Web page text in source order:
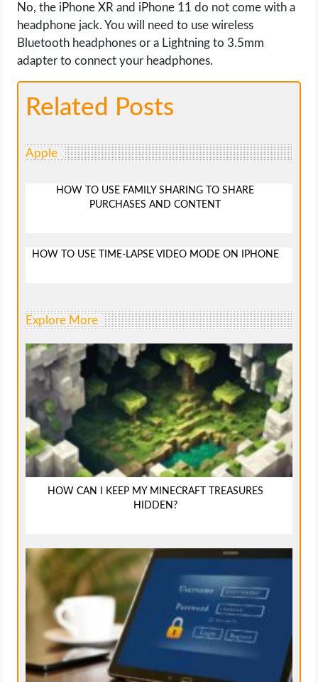
No, the iPhone XR and iPhone 11 do not come with a
headphone jack. You will need to use wireless
Bluetooth headphones or a Lightning to 3.5mm
adapter to connect your headphones.
Related Posts
Apple
HOW TO USE FAMILY SHARING TO SHARE
PURCHASES AND CONTENT
HOW TO USE TIME-LAPSE VIDEO MODE ON IPHONE
Explore More
HOW CAN I KEEP MY MINECRAFT TREASURES
HIDDEN?